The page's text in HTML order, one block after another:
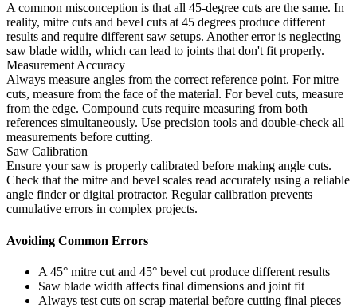
A common misconception is that all 45-degree cuts are the same. In
reality, mitre cuts and bevel cuts at 45 degrees produce different
results and require different saw setups. Another error is neglecting
saw blade width, which can lead to joints that don't fit properly.
Measurement Accuracy
Always measure angles from the correct reference point. For mitre
cuts, measure from the face of the material. For bevel cuts, measure
from the edge. Compound cuts require measuring from both
references simultaneously. Use precision tools and double-check all
measurements before cutting.
Saw Calibration
Ensure your saw is properly calibrated before making angle cuts.
Check that the mitre and bevel scales read accurately using a reliable
angle finder or digital protractor. Regular calibration prevents
cumulative errors in complex projects.
Avoiding Common Errors
A 45° mitre cut and 45° bevel cut produce different results
Saw blade width affects final dimensions and joint fit
Always test cuts on scrap material before cutting final pieces